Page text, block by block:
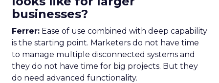
businesses?
Ferrer: Ease of use combined with deep capability
is the starting point. Marketers do not have time
to manage multiple disconnected systems and
they do not have time for big projects. But they
do need advanced functionality.